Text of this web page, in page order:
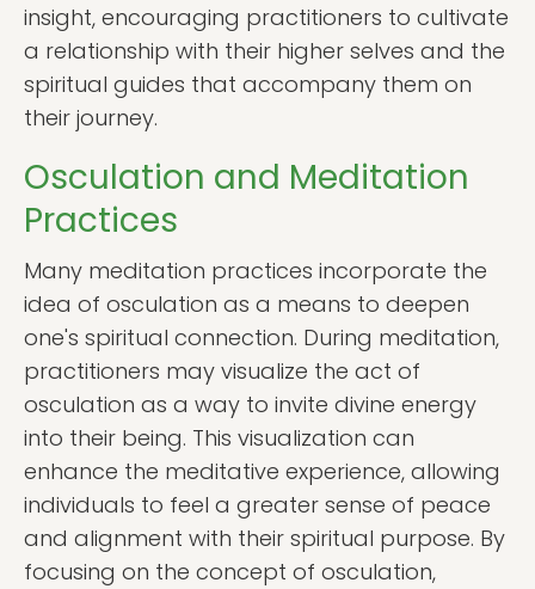
insight, encouraging practitioners to cultivate
a relationship with their higher selves and the
spiritual guides that accompany them on
their journey.
Osculation and Meditation
Practices
Many meditation practices incorporate the
idea of osculation as a means to deepen
one's spiritual connection. During meditation,
practitioners may visualize the act of
osculation as a way to invite divine energy
into their being. This visualization can
enhance the meditative experience, allowing
individuals to feel a greater sense of peace
and alignment with their spiritual purpose. By
focusing on the concept of osculation,